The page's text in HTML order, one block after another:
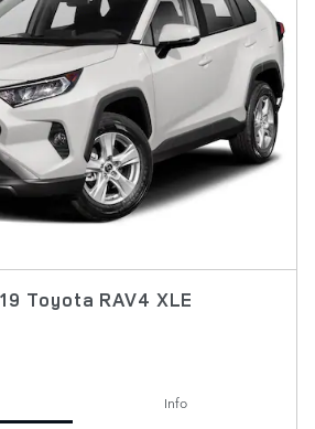
Toyota RAV4 XLE
Info